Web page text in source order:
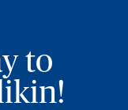
to